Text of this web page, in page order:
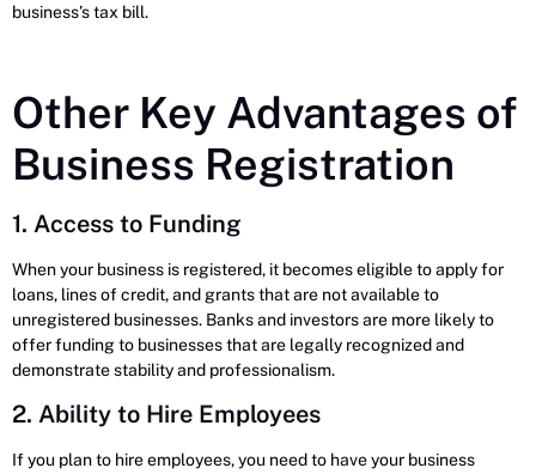
business’s tax bill.
Other Key Advantages of
Business Registration
1. Access to Funding
When your business is registered, it becomes eligible to apply for
loans, lines of credit, and grants that are not available to
unregistered businesses. Banks and investors are more likely to
offer funding to businesses that are legally recognized and
demonstrate stability and professionalism.
2. Ability to Hire Employees
If you plan to hire employees, you need to have your business